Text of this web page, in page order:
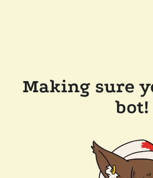
Making sure
bot!